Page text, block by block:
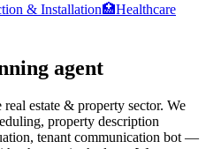
& Installation🏥Healthcare
agent
estate & property sector. We
property description
tenant communication bot —